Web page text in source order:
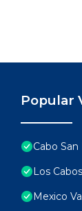
Popular
Cabo
Los
Mexico